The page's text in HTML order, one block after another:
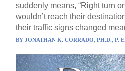
suddenly means, “Right turn
wouldn’t reach their
their traffic signs changed
BYJONATHAN K. CORRADO, PH.D., P. E.